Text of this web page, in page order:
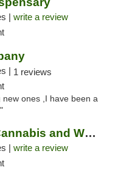
| write a review
| 1 reviews
ones ,I have been a
Capital District Cannabis and Wellness
| write a review